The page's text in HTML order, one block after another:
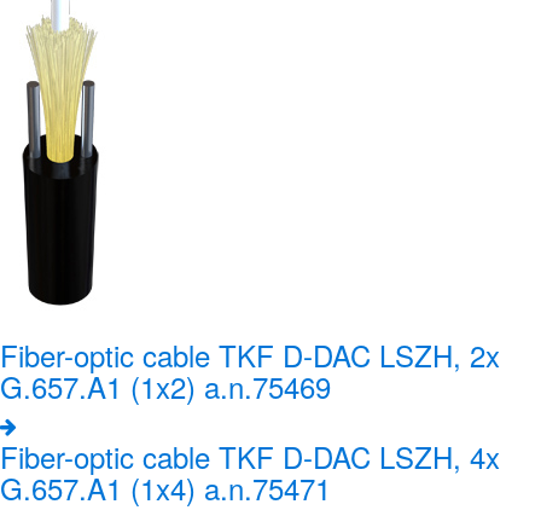
Fiber-optic cable TKF D-DAC LSZH, 2x
G.657.A1 (1x2) a.n.75469
Fiber-optic cable TKF D-DAC LSZH, 4x
G.657.A1 (1x4) a.n.75471